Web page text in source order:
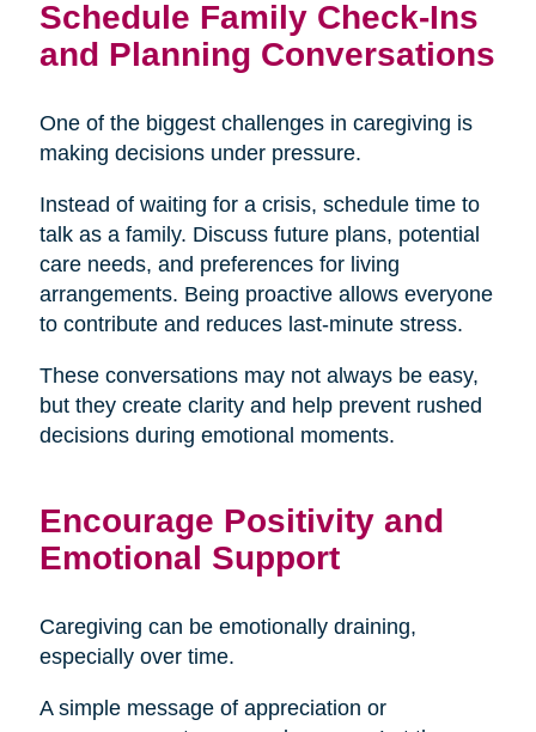
Schedule Family Check-Ins
and Planning Conversations
One of the biggest challenges in caregiving is
making decisions under pressure.
Instead of waiting for a crisis, schedule time to
talk as a family. Discuss future plans, potential
care needs, and preferences for living
arrangements. Being proactive allows everyone
to contribute and reduces last-minute stress.
These conversations may not always be easy,
but they create clarity and help prevent rushed
decisions during emotional moments.
Encourage Positivity and
Emotional Support
Caregiving can be emotionally draining,
especially over time.
A simple message of appreciation or